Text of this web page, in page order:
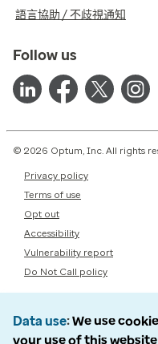
語言協助 / 不歧視通知
Follow us
© 2026 Optum, Inc. All rights
Privacy policy
Terms of use
Opt out
Accessibility
Vulnerability report
Do Not Call policy
Data use We use
your use of this